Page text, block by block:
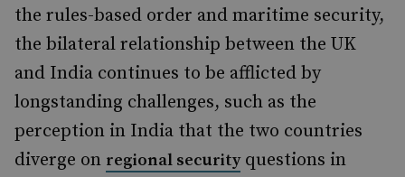
the rules-based order and maritime security,
the bilateral relationship between the UK
and India continues to be afflicted by
longstanding challenges, such as the
perception in India that the two countries
diverge on regional securityquestions in